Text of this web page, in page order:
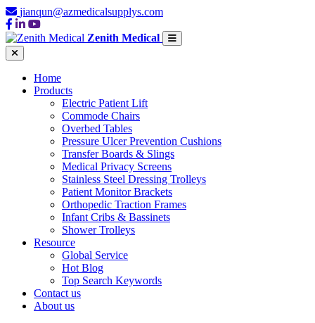
jianqun@azmedicalsupplys.com
Zenith Medical
Home
Products
Electric Patient Lift
Commode Chairs
Overbed Tables
Pressure Ulcer Prevention Cushions
Transfer Boards & Slings
Medical Privacy Screens
Stainless Steel Dressing Trolleys
Patient Monitor Brackets
Orthopedic Traction Frames
Infant Cribs & Bassinets
Shower Trolleys
Resource
Global Service
Hot Blog
Top Search Keywords
Contact us
About us